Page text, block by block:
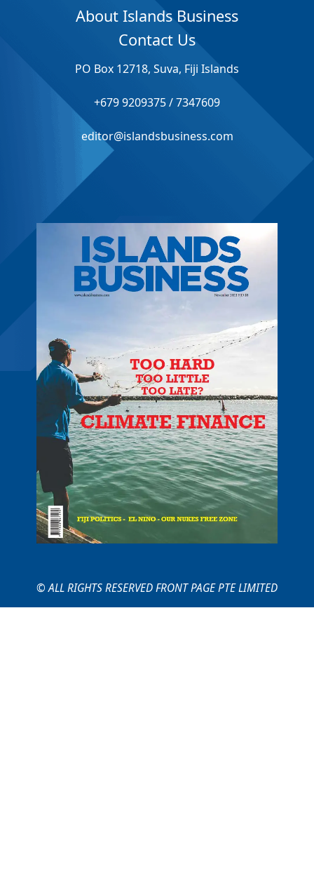
About Islands Business
Contact Us
PO Box 12718, Suva, Fiji Islands
+679 9209375 / 7347609
editor@islandsbusiness.com
© ALL RIGHTS RESERVED FRONT PAGE PTE LIMITED